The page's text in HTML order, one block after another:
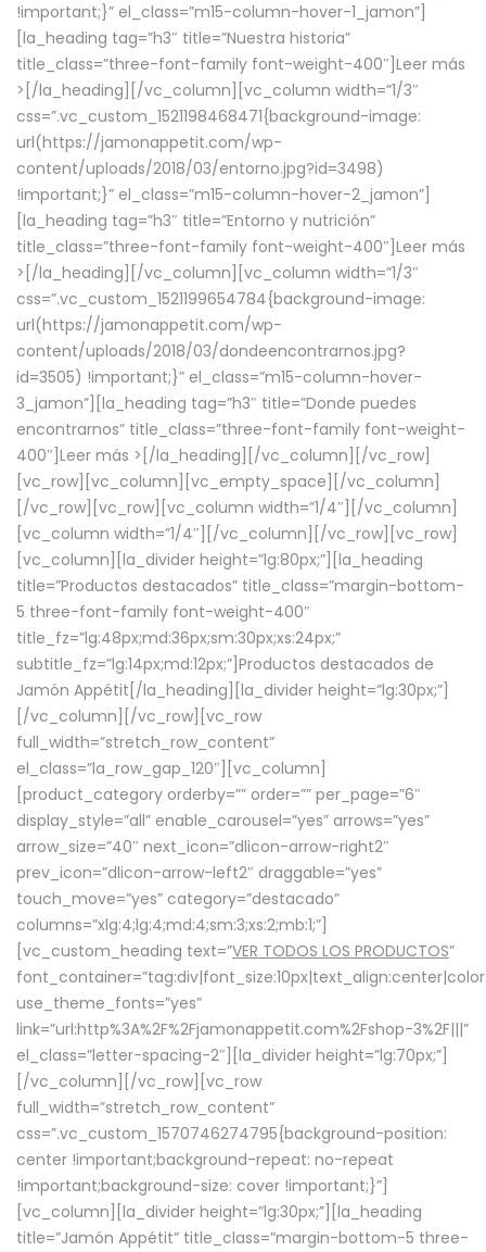
!important;}” el_class=”m15-column-hover-1_jamon”]
[la_heading tag=”h3″ title=”Nuestra historia”
title_class=”three-font-family font-weight-400″] Leer más
> [/la_heading][/vc_column][vc_column width=”1/3″
css=”.vc_custom_1521198468471{background-image:
url(https://jamonappetit.com/wp-
content/uploads/2018/03/entorno.jpg?id=3498)
!important;}” el_class=”m15-column-hover-2_jamon”]
[la_heading tag=”h3″ title=”Entorno y nutrición”
title_class=”three-font-family font-weight-400″] Leer más
> [/la_heading][/vc_column][vc_column width=”1/3″
css=”.vc_custom_1521199654784{background-image:
url(https://jamonappetit.com/wp-
content/uploads/2018/03/dondeencontrarnos.jpg?
id=3505) !important;}” el_class=”m15-column-hover-
3_jamon”][la_heading tag=”h3″ title=”Donde puedes
encontrarnos” title_class=”three-font-family font-weight-
400″] Leer más > [/la_heading][/vc_column][/vc_row]
[vc_row][vc_column][vc_empty_space][/vc_column]
[/vc_row][vc_row][vc_column width=”1/4″][/vc_column]
[vc_column width=”1/4″][/vc_column][/vc_row][vc_row]
[vc_column][la_divider height=”lg:80px;”][la_heading
title=”Productos destacados” title_class=”margin-bottom-
5 three-font-family font-weight-400″
title_fz=”lg:48px;md:36px;sm:30px;xs:24px;”
subtitle_fz=”lg:14px;md:12px;”]Productos destacados de
Jamón Appétit[/la_heading][la_divider height=”lg:30px;”]
[/vc_column][/vc_row][vc_row
full_width=”stretch_row_content”
el_class=”la_row_gap_120″][vc_column]
[product_category orderby=”” order=”” per_page=”6″
display_style=”all” enable_carousel=”yes” arrows=”yes”
arrow_size=”40″ next_icon=”dlicon-arrow-right2″
prev_icon=”dlicon-arrow-left2″ draggable=”yes”
touch_move=”yes” category=”destacado”
columns=”xlg:4;lg:4;md:4;sm:3;xs:2;mb:1;”]
[vc_custom_heading text=”VER TODOS LOS PRODUCTOS”
use_theme_fonts=”yes”
link=”url:http%3A%2F%2Fjamonappetit.com%2Fshop-3%2F|||”
el_class=”letter-spacing-2″][la_divider height=”lg:70px;”]
[/vc_column][/vc_row][vc_row
full_width=”stretch_row_content”
css=”.vc_custom_1570746274795{background-position:
center !important;background-repeat: no-repeat
!important;background-size: cover !important;}”]
[vc_column][la_divider height=”lg:30px;”][la_heading
title=”Jamón Appétit” title_class=”margin-bottom-5 three-